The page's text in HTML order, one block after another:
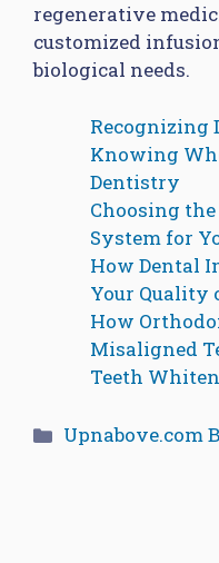
regenerative
customized
biological needs.
Recognizing
Knowing
Dentistry
Choosing
System for
How Dental
Your Quality
How
Misaligned
Teeth
Categories
Upnabove.com